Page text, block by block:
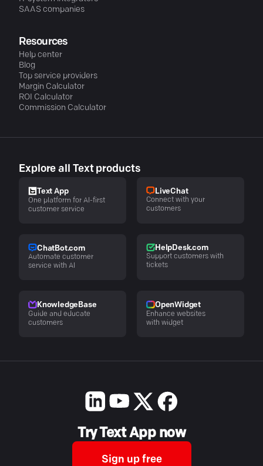
SAAS companies
Resources
Help center
Blog
Top service providers
Margin Calculator
ROI Calculator
Commission Calculator
Explore all Text products
Text App
One platform for AI-first
customer service
LiveChat
Connect with your
customers
ChatBot.com
Automate customer
service with AI
HelpDesk.com
Support customers with
tickets
KnowledgeBase
Guide and educate
customers
OpenWidget
Enhance websites
with widget
Try Text App now
Sign up free